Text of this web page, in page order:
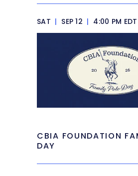
SAT | SEP 12 | 4:00 PM EDT
CBIA FOUNDATION
DAY